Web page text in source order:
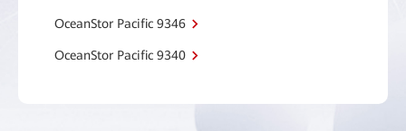
OceanStor Pacific 9346
OceanStor Pacific 9340